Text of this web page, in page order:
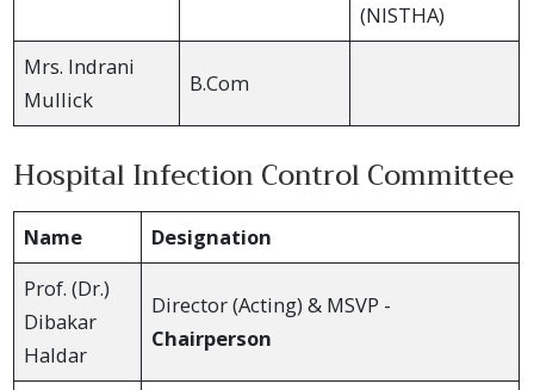
(NISTHA)
Mrs. Indrani
Mullick
B.Com
Hospital Infection Control Committee
Name
Designation
Prof. (Dr.)
Dibakar
Haldar
Director (Acting) & MSVP -
Chairperson